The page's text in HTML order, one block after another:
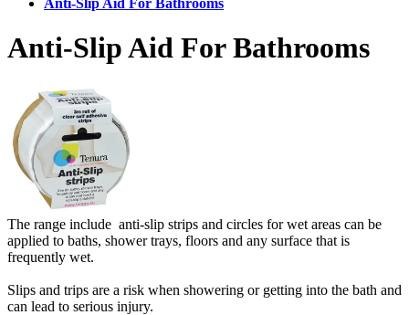
Anti-Slip Aid For Bathrooms
Anti-Slip Aid For Bathrooms
The range include anti-slip strips and circles for wet areas can be
applied to baths, shower trays, floors and any surface that is
frequently wet.
Slips and trips are a risk when showering or getting into the bath and
can lead to serious injury.